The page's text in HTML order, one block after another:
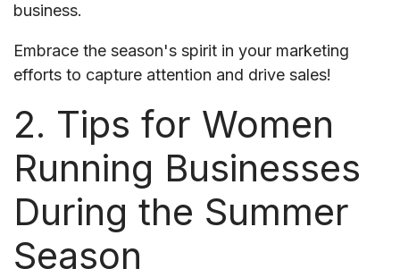
business.
Embrace the season's spirit in your marketing
efforts to capture attention and drive sales!
2. Tips for Women
Running Businesses
During the Summer
Season